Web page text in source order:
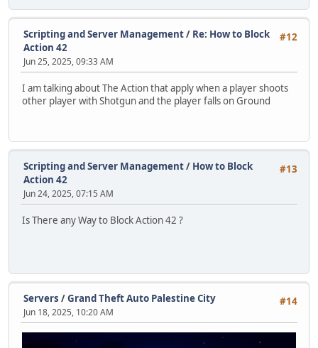
#12
Scripting and Server Management/ Re: How to Block
Action 42
Jun 25, 2025, 09:33 AM
I am talking about The Action that apply when a player shoots
other player with Shotgun and the player falls on Ground
#13
Scripting and Server Management/ How to Block
Action 42
Jun 24, 2025, 07:15 AM
Is There any Way to Block Action 42 ?
#14
Servers /Grand Theft Auto Palestine City
Jun 18, 2025, 10:20 AM